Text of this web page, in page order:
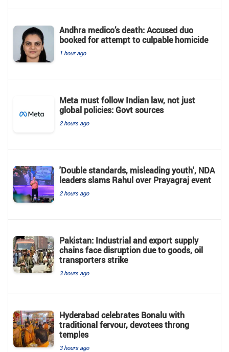
Andhra medico’s death: Accused duo
booked for attempt to culpable homicide
1 hour ago
Meta must follow Indian law, not just
global policies: Govt sources
2 hours ago
'Double standards, misleading youth', NDA
leaders slams Rahul over Prayagraj event
2 hours ago
Pakistan: Industrial and export supply
chains face disruption due to goods, oil
transporters strike
3 hours ago
Hyderabad celebrates Bonalu with
traditional fervour, devotees throng
temples
3 hours ago